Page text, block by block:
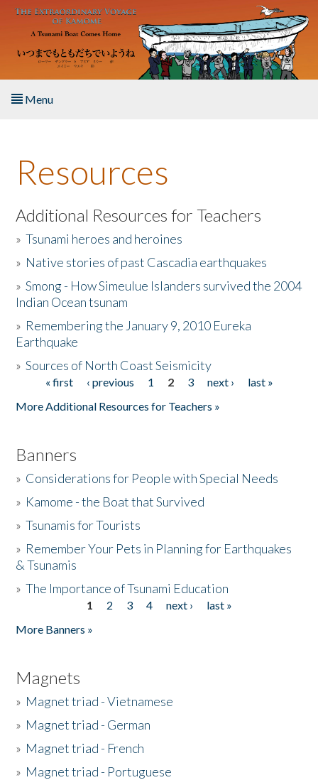
Skip to main content
Menu
About the Book
Listen to the Book
Activities
The Story & Student Exchange
Donate
Resources
Additional Resources for Teachers
»Tsunami heroes and heroines
» Native stories of past Cascadia earthquakes
»Smong - How Simeulue Islanders survived the 2004
Indian Ocean tsunam
» Remembering the January 9, 2010 Eureka
Earthquake
»Sources of North Coast Seismicity
Pages« first ‹ previous 1 2 3 next ›
last »
More Additional Resources for Teachers »
Banners
» Considerations for People with Special Needs
» Kamome - the Boat that Survived
»Tsunamis for Tourists
» Remember Your Pets in Planning for Earthquakes
& Tsunamis
»The Importance of Tsunami Education
1 2 3 4 next ›
last »
More Banners »
Magnets
» Magnet triad - Vietnamese
» Magnet triad - German
» Magnet triad - French
» Magnet triad - Portuguese